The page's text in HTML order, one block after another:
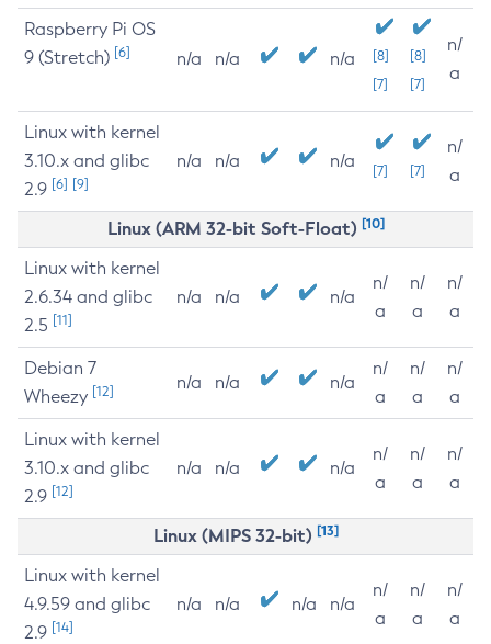
Raspberry Pi OS
9 (Stretch) [6] n/a n/a n/a
[8]
[7]
[8]
[7]
n/
a
Linux with kernel
3.10.x and glibc
2.9 [6] [9]
n/a n/a n/a [7] [7]
n/
a
Linux (ARM 32-bit Soft-Float) [10]
Linux with kernel
2.6.34 and glibc
2.5 [11]
n/a n/a n/a
n/
a
n/
a
n/
a
Debian 7
Wheezy [12] n/a n/a n/a
n/
a
n/
a
n/
a
Linux with kernel
3.10.x and glibc
2.9 [12]
n/a n/a n/a
n/
a
n/
a
n/
a
Linux (MIPS 32-bit) [13]
Linux with kernel
4.9.59 and glibc
2.9 [14]
n/a n/a n/a n/a
n/
a
n/
a
n/
a